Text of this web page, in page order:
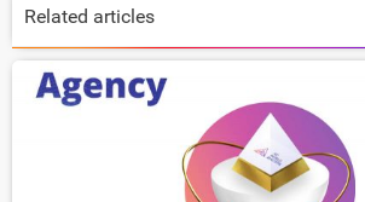
Related articles